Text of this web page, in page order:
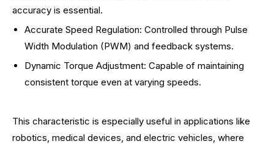
accuracy is essential.
Accurate Speed Regulation: Controlled through Pulse
Width Modulation (PWM) and feedback systems.
Dynamic Torque Adjustment: Capable of maintaining
consistent torque even at varying speeds.
This characteristic is especially useful in applications like
robotics, medical devices, and electric vehicles, where